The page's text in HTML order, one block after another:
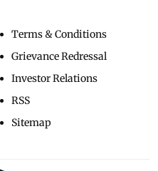
Terms & Conditions
Grievance Redressal
Investor Relations
RSS
Sitemap